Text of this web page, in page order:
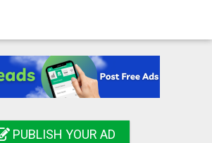
PUBLISH YOUR AD